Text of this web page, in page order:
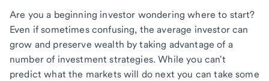
Are you a beginning investor wondering where to start?
Even if sometimes confusing, the average investor can
grow and preserve wealth by taking advantage of a
number of investment strategies. While you can't
predict what the markets will do next you can take some